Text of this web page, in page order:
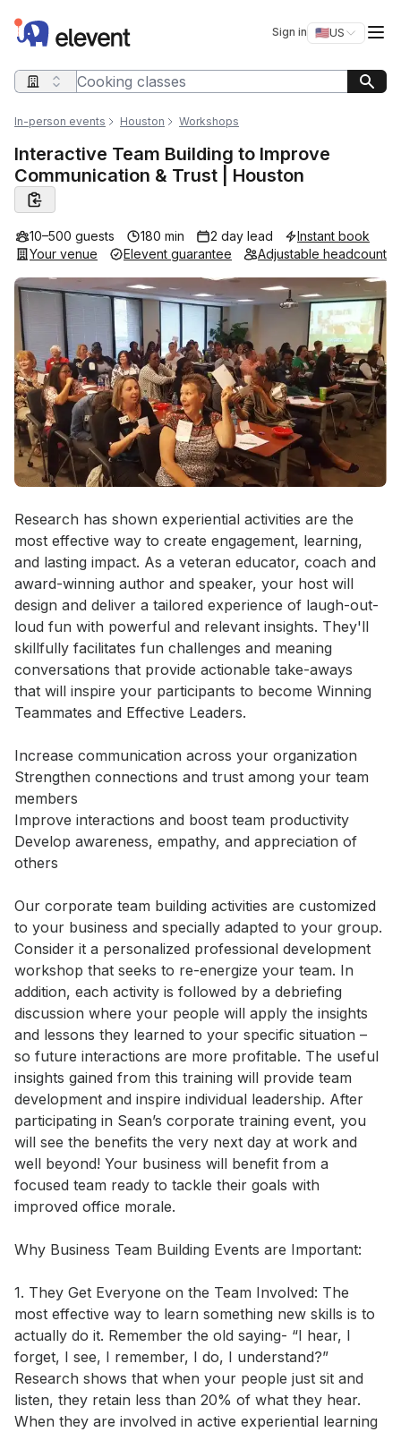
Elevent Sign in 🇺🇸US
Switch
Search query
In-person events Houston Workshops
Interactive Team Building to Improve
Communication & Trust | Houston
10–500 guests 180 min 2 day lead
Instant book
Your venue
Elevent guarantee Adjustable headcount
Event short description
Research has shown experiential activities are the
most effective way to create engagement, learning,
and lasting impact. As a veteran educator, coach and
award-winning author and speaker, your host will
design and deliver a tailored experience of laugh-out-
loud fun with powerful and relevant insights. They'll
skillfully facilitates fun challenges and meaning
conversations that provide actionable take-aways
that will inspire your participants to become Winning
Teammates and Effective Leaders.
Increase communication across your organization
Strengthen connections and trust among your team
members
Improve interactions and boost team productivity
Develop awareness, empathy, and appreciation of
others
Our corporate team building activities are customized
to your business and specially adapted to your group.
Consider it a personalized professional development
workshop that seeks to re-energize your team. In
addition, each activity is followed by a debriefing
discussion where your people will apply the insights
and lessons they learned to your specific situation –
so future interactions are more profitable. The useful
insights gained from this training will provide team
development and inspire individual leadership. After
participating in Sean’s corporate training event, you
will see the benefits the very next day at work and
well beyond! Your business will benefit from a
focused team ready to tackle their goals with
improved office morale.
Why Business Team Building Events are Important:
1. They Get Everyone on the Team Involved: The
most effective way to learn something new skills is to
actually do it. Remember the old saying- “I hear, I
forget, I see, I remember, I do, I understand?”
Research shows that when your people just sit and
listen, they retain less than 20% of what they hear.
When they are involved in active experiential learning